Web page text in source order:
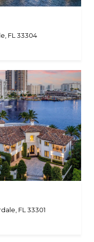
FL 33304
FL 33301